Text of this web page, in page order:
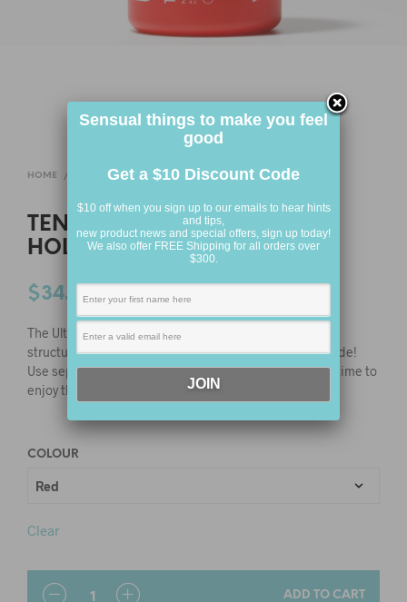
HOME / FOR HIM / ONE TIME USE
TENGA ULTRA SIZE DOUBLE
HOLE CUP
$34.95
The Ultra size Double Hole CUP features a double-canal
structure providing different sensations from either side!
Use separately to savour the difference or at the same time to
enjoy the dynamic difference!
COLOUR
Clear
QUANTITY ADD TO CART
Sensual things to make you feel
good
Get a $10 Discount Code
$10 off when you sign up to our emails to hear hints
and tips,
new product news and special offers, sign up today!
We also offer FREE Shipping for all orders over
$300.